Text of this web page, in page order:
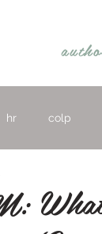
hr colp